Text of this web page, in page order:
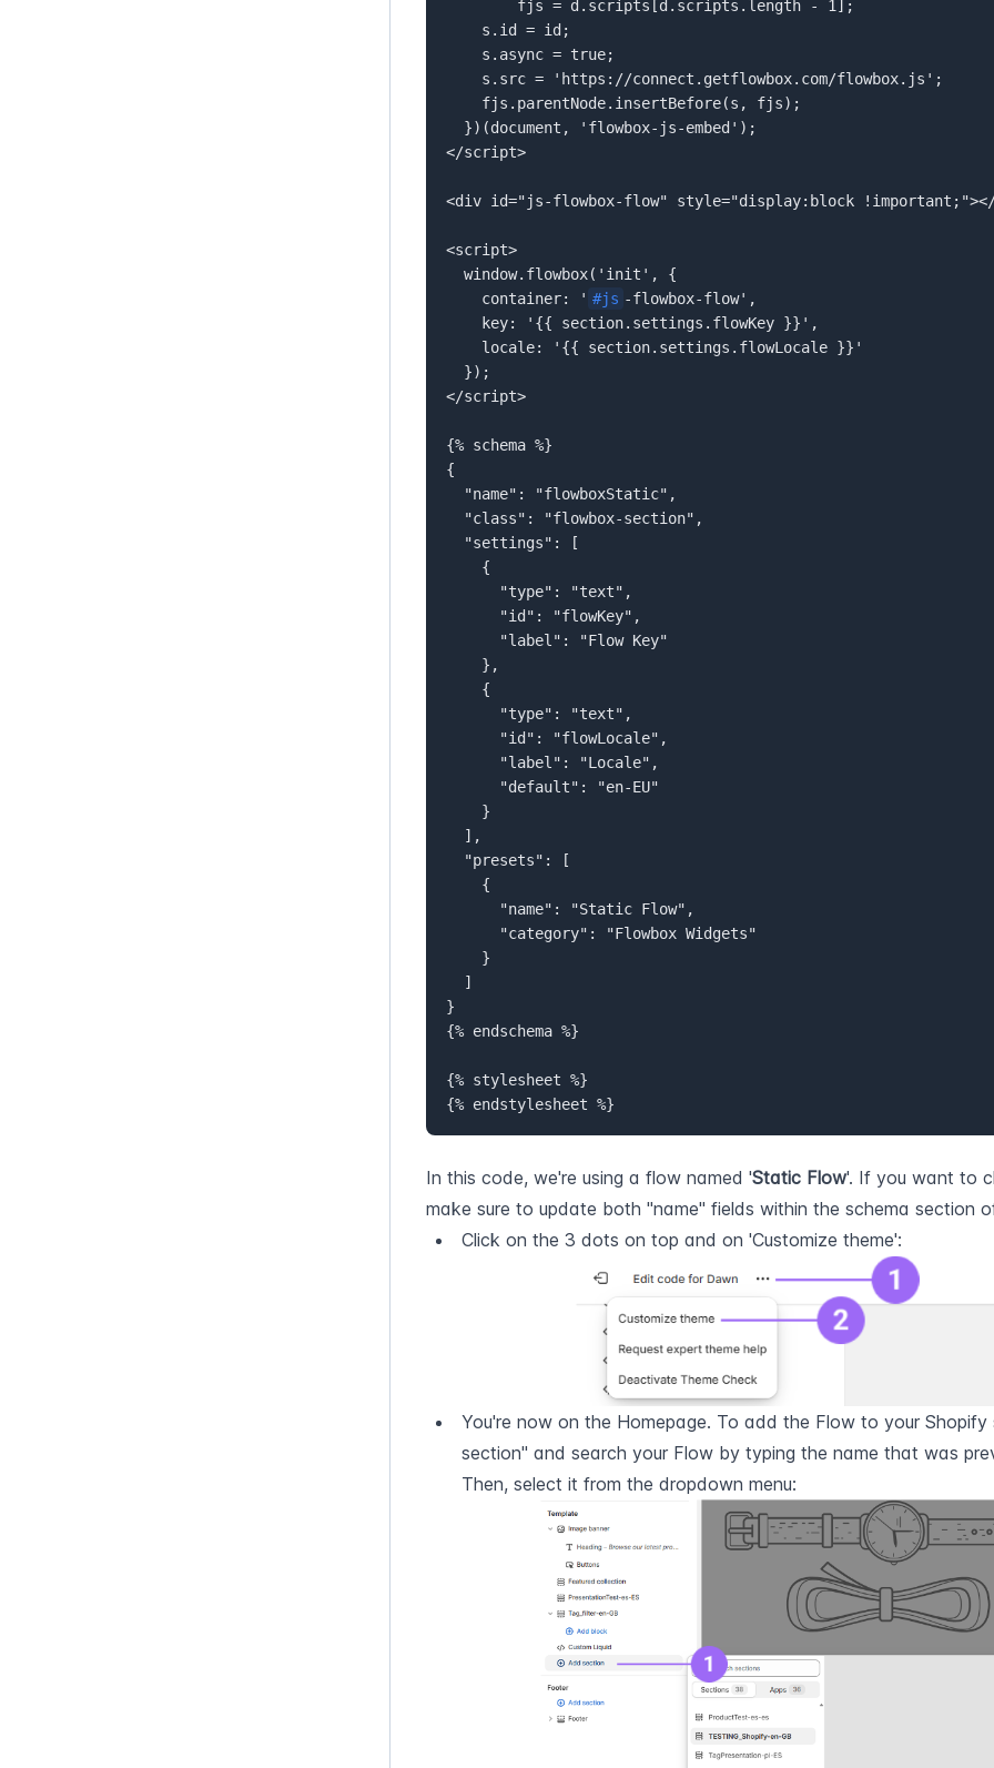
</script>
<div id="js-flowbox-flow" style="display:block
<script>
    container: '
#js -flowbox-flow',
</script>
{% schema %}
{
  "presets": [
{
"name": "Static Flow",
"category": "Flowbox Widgets"
}
]
}
{% endschema %}
{% stylesheet %}
{% endstylesheet %}
In this code, we're using a flow named 'Static Flow'. If you want to
make sure to update both "name" fields within the schema section
Click on the 3 dots on top and on 'Customize theme':
You're now on the Homepage. To add the Flow to your Shopify
section" and search your Flow by typing the name that was
Then, select it from the dropdown menu: